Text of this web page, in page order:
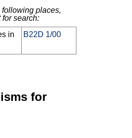
places,
for search:
in
B22D 1/00
for